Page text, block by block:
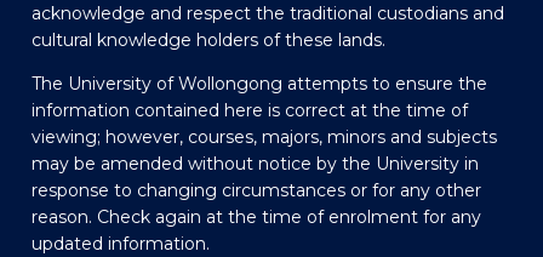
acknowledge and respect the traditional custodians and
cultural knowledge holders of these lands.
The University of Wollongong attempts to ensure the
information contained here is correct at the time of
viewing; however, courses, majors, minors and subjects
may be amended without notice by the University in
response to changing circumstances or for any other
reason. Check again at the time of enrolment for any
updated information.